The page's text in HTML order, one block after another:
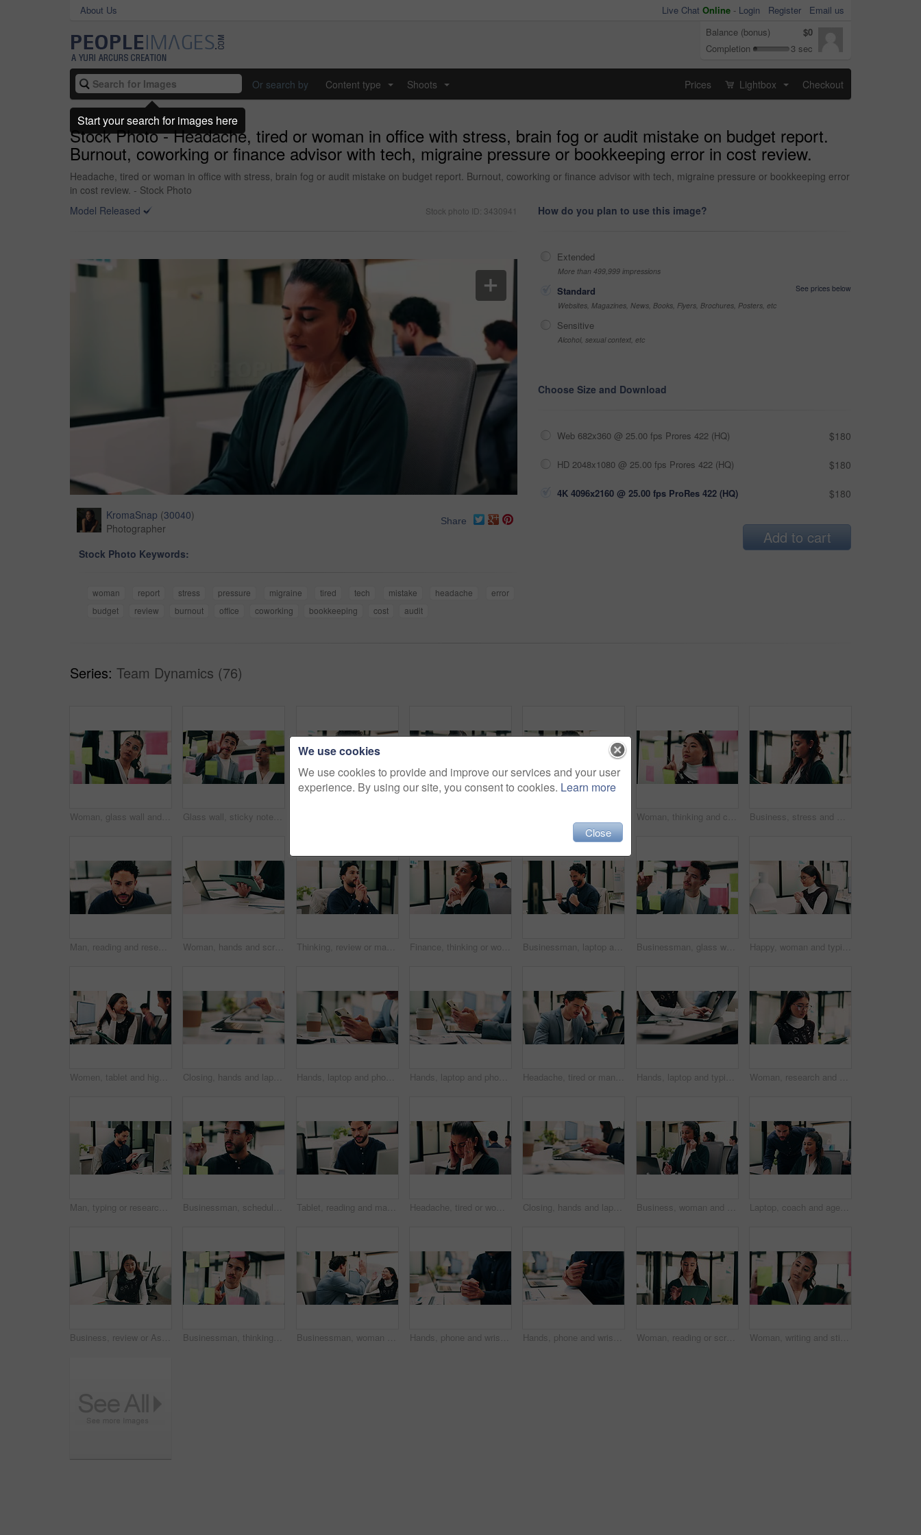
About Us Live Chat Online - Login Register
Email us
Balance (bonus)
$0
Completion
3 sec
Or search by Content type Shoots Prices Lightbox Checkout
Stock Photo - Headache, tired or woman in office with stress, brain fog or audit mistake on budget report.
Burnout, coworking or finance advisor with tech, migraine pressure or bookkeeping error in cost review.
Headache, tired or woman in office with stress, brain fog or audit mistake on budget report. Burnout, coworking or finance advisor with tech, migraine pressure or bookkeeping error
in cost review. - Stock Photo
Model Released
Stock photo ID: 3430941
KromaSnap (30040)
Photographer
Share
Stock Photo Keywords:
woman report stress pressure migraine tired tech mistake headache
error
budget
review burnout office coworking bookkeeping cost audit
How do you plan to use this image?
Extended
More than 499,999 impressions
Standard
See prices below
Websites, Magazines, News, Books, Flyers, Brochures, Posters, etc
Sensitive
Alcohol, sexual context, etc
Choose Size and Download
Web 682x360 @ 25.00 fps Prores 422 (HQ) $180
HD 2048x1080 @ 25.00 fps Prores 422 (HQ) $180
4K 4096x2160 @ 25.00 fps ProRes 422 (HQ) $180
Add to cart
Series: Team Dynamics (76)
Woman, glass wall and sticky note with tablet in office for insight, writing and review at finance agency. Person, broker and planning with tech, application or solution at asset management company Glass wall, sticky notes or team in office with tablet, problem solving or growth strategy for campaign. Ideas, people or marketing staff with tech, brainstorming or launch plan for brand development Woman, thinking and creative planning with sticky note in office on glass board for schedule tasks. Female person, employee or brainstorming with ideas, reminder or agenda for project in workplace Business, stress and woman with tablet in office for research, finance mistake and fail with report. Frustrated, person or digital with accounting error, employee burnout and crisis of wrong proposal
Man, reading and research in office with computer, update software or problem solving for web design. Programmer, person and review digital project in business with pc, planning and site development. Woman, hands and scroll in office with tablet, sales performance report and data analysis for income. Coworking, person and research in business with tech, review graphs and statistics for revenue. Thinking, review or man in office with solution, brainstorming or budget insight for business funding. Reflection, plan or finance advisor with tablet, portfolio check or proposal idea for investment Finance, thinking or woman in office with plan, brainstorming or budget insight for business funding. Reflection, solution or data analyst with tech, portfolio review or proposal ideas for investment Businessman, laptop and winning with success in office for good news, promotion or bonus. Happy man, employee or fist pump with smile on computer for achievement, accomplishment or work celebration Businessman, glass wall and sticky note with tablet in office, writing and review at finance agency. Person, broker and planning with tech, application or problem solving at asset management company Happy, woman and typing in office with laptop, sales performance or success for income data analysis. Asian person, celebration and glasses in business with computer, graphs or stats for profit goals
Women, tablet and high five with success at office, celebration or support for goal at finance company. Happy people, excited and talk with tech, app or team with achievement at investment agency Closing, hands and laptop with business person at desk in workplace for complete task or typing. Computer, done and schedule with employee man in coworking office for end of assignment or job Hands, laptop and phone with business man at desk in workplace for report or update. App, computer and text message with employee person in office for mobile communication, planning or research Hands, laptop and phone with business person at desk in workplace for report or update. App, computer and typing with employee man in coworking office for communication, planning or research Headache, tired or man in office with laptop, brain fog or audit mistake on budget report. Burnout, coworking or finance advisor with tech, migraine fatigue or bookkeeping error in cost review. Hands, laptop and typing with business person at desk in workplace for planning or research. Computer, keyboard and report with employee woman in coworking office for agenda, review or schedule Woman, research and scroll in office with tablet, check marketing insights and review online campaign. Asian person, reading and glasses in agency with tech, advertising and brand awareness project.
Man, typing or research in office with tablet, update software or problem solving for web development. Programmer, person and review digital project in business with tech, connectivity and site test. Businessman, schedule and planning with sticky note in office for project tasks or company agenda. Thoughtful, man or employee brainstorming with glass board for ideas, business strategy or reminder Tablet, reading and man with computer in office, testing and software backup for feature integration. Review, smile and web developer with tech for maintenance update, interactive bot and ai for site Headache, tired or woman in office with stress, brain fog or audit mistake on budget report. Burnout, coworking or finance advisor with tech, migraine pressure or bookkeeping error in cost review. Closing, hands and laptop with business man at desk in workplace for complete task or typing. Computer, done and schedule with employee person in coworking office for end of assignment or job Business, woman and talking with laptop at call center for consultation, customer service and inquiry. Smile, agent or coworking with pc for client assistance, online information and feedback for crm Laptop, coach and agent with help in call center for customer service or virtual assistance. People, mentor or man training woman in contact agency on computer for consulting, tasks or CRM advice
Business, review or Asian woman in office with laptop, research or budget insight for funding pitch. Reflection, reading or finance advisor with tech, portfolio check or proposal plan for investment. Businessman, thinking or schedule planning with sticky note in office for project tasks or agenda. Thoughtful, man or employee brainstorming with glass board for ideas, business strategy or reminder Businessman, woman and high five with laptop at office, fist pump and team at finance company. Happy people, excited and success with celebration, motivation or achievement at investment agency Hands, phone and wrist pain with business person at desk in workplace for symptoms of arthritis. App, carpal tunnel and typing with employee man in coworking office for cramp, injury or muscle spasm Hands, phone and wrist pain with business man at desk in workplace for symptoms of arthritis. App, carpal tunnel and typing with employee person in coworking office for cramp, injury or muscle spasm Woman, reading or scroll in office with tablet, sales performance report or data analysis for income. Person, smile and online research in business with tech, review graphs or statistics for revenue. Woman, writing and sticky note with tablet in office for insight, glass and review at finance agency. Person, broker and planning with tech, app or problem solving with asset management at company
We use cookies
We use cookies to provide and improve our services and your user
experience. By using our site, you consent to cookies. Learn more
Close
Start your search for images here